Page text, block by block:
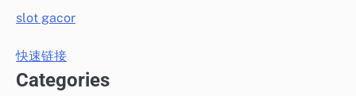
slot gacor
快速链接
Categories